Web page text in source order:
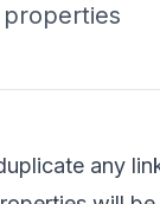
any